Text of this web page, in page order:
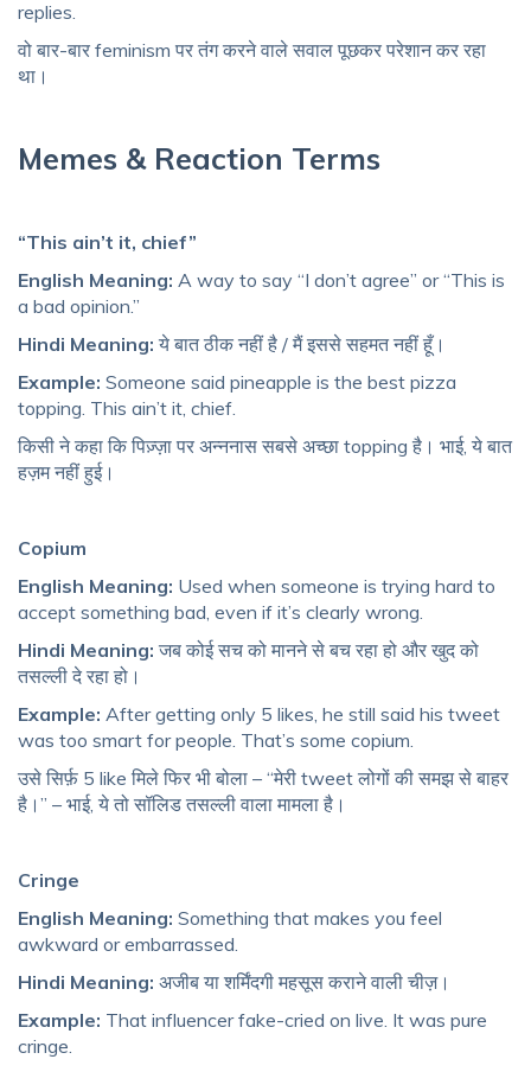
replies.
वो बार-बार feminism पर तंग करने वाले सवाल पूछकर परेशान कर रहा
था।
Memes & Reaction Terms
“This ain’t it, chief”
English Meaning: A way to say “I don’t agree” or “This is
a bad opinion.”
Hindi Meaning: ये बात ठीक नहीं है / मैं इससे सहमत नहीं हूँ।
Example: Someone said pineapple is the best pizza
topping. This ain’t it, chief.
किसी ने कहा कि पिज़्ज़ा पर अन्ननास सबसे अच्छा topping है। भाई, ये बात
हज़म नहीं हुई।
Copium
English Meaning: Used when someone is trying hard to
accept something bad, even if it’s clearly wrong.
Hindi Meaning: जब कोई सच को मानने से बच रहा हो और खुद को
तसल्ली दे रहा हो।
Example: After getting only 5 likes, he still said his tweet
was too smart for people. That’s some copium.
उसे सिर्फ़ 5 like मिले फिर भी बोला – “मेरी tweet लोगों की समझ से बाहर
है।” – भाई, ये तो सॉलिड तसल्ली वाला मामला है।
Cringe
English Meaning: Something that makes you feel
awkward or embarrassed.
Hindi Meaning: अजीब या शर्मिंदगी महसूस कराने वाली चीज़।
Example: That influencer fake-cried on live. It was pure
cringe.